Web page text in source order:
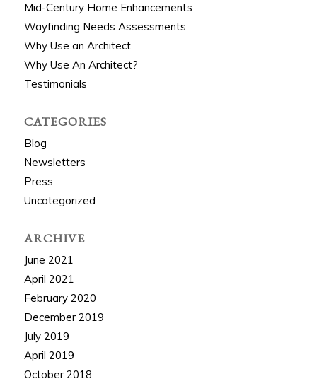
Mid-Century Home Enhancements
Wayfinding Needs Assessments
Why Use an Architect
Why Use An Architect?
Testimonials
CATEGORIES
Blog
Newsletters
Press
Uncategorized
ARCHIVE
June 2021
April 2021
February 2020
December 2019
July 2019
April 2019
October 2018